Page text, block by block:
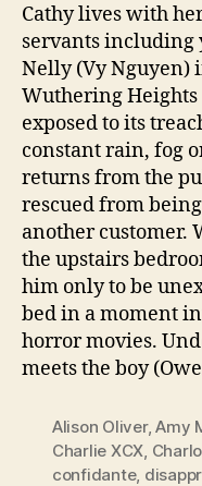
Cathy lives with
servants including
Nelly (Vy Nguyen)
Wuthering Heights
exposed to its
constant rain, fog
returns from the
rescued from
another customer.
the upstairs
him only to be
bed in a moment
horror movies.
meets the boy
Alison Oliver,Amy
Charlie XCX
confidante,